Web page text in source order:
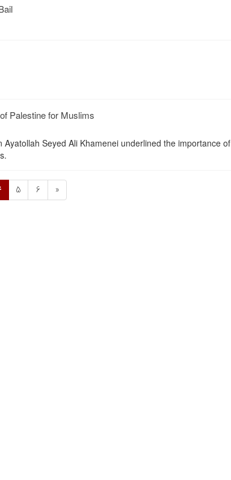
Palestine for Muslims
Seyed Ali Khamenei underlined the importance of
5 6 »